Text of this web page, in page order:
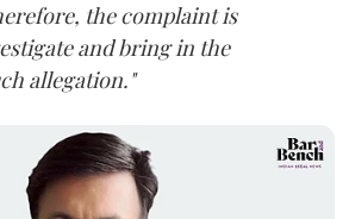
the complaint is
and bring in the
allegation."